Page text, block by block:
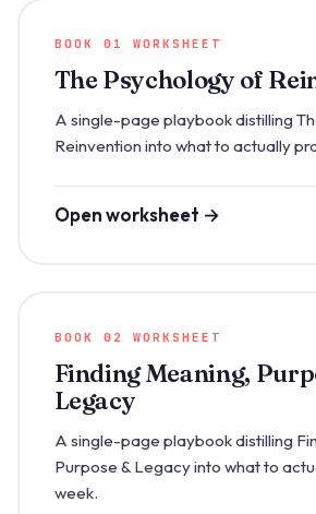
BOOK 01 WORKSHEET
The Psychology of
A single-page playbook distilling
Reinvention into what to actually
Open worksheet →
BOOK 02 WORKSHEET
Finding Meaning,
Legacy
A single-page playbook distilling
Purpose & Legacy into what to
week.